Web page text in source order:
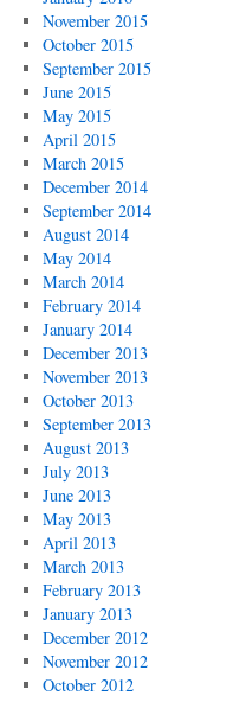
November 2015
October 2015
September 2015
June 2015
May 2015
April 2015
March 2015
December 2014
September 2014
August 2014
May 2014
March 2014
February 2014
January 2014
December 2013
November 2013
October 2013
September 2013
August 2013
July 2013
June 2013
May 2013
April 2013
March 2013
February 2013
January 2013
December 2012
November 2012
October 2012